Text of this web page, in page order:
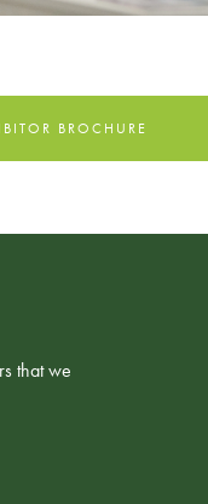
BROCHURE
that we